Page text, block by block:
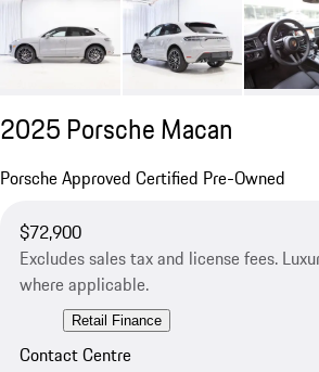
2025 Porsche Macan
Porsche Approved Certified Pre-Owned
$72,900
Excludes sales tax and license fees.
where applicable.
Retail Finance
Contact Centre